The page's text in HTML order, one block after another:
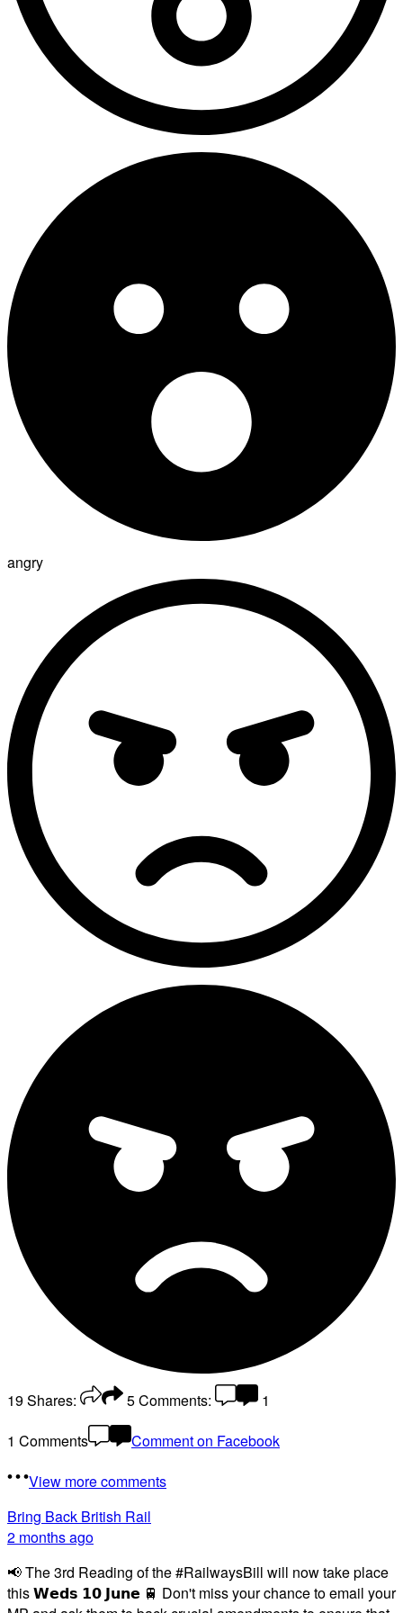
angry
19Shares: 5Comments:
1
1 Comments
Comment on Facebook
View more comments
Bring Back British Rail
2 months ago
📢 The 3rd Reading of the #RailwaysBill will now take place
this 𝗪𝗲𝗱𝘀 𝟭𝟬 𝗝𝘂𝗻𝗲 🚆 Don't miss your chance to email your